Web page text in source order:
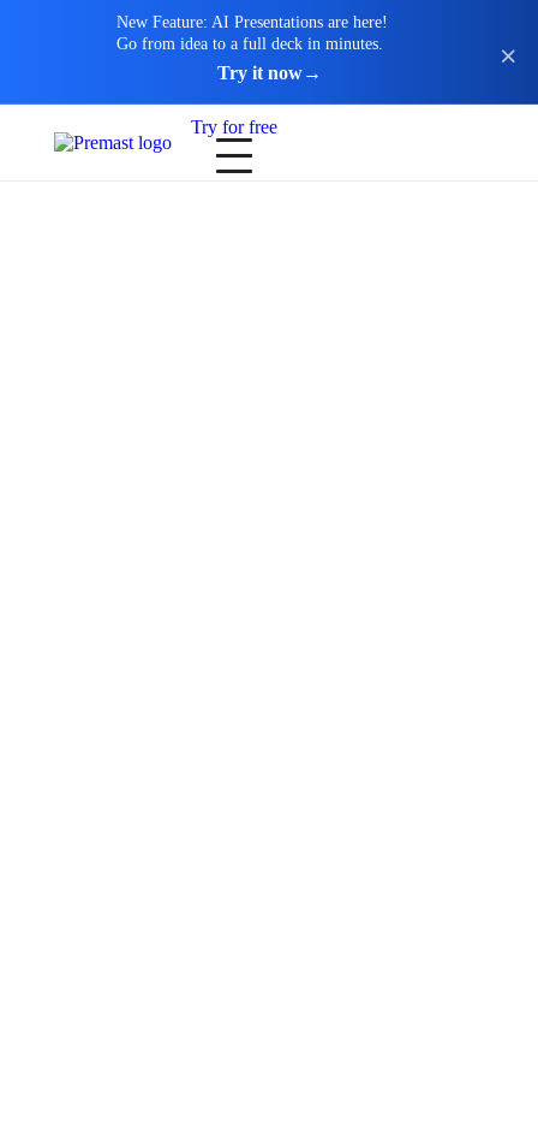
New Feature: AI Presentations are here!
Go from idea to a full deck in minutes.
Try it now→
Try for free